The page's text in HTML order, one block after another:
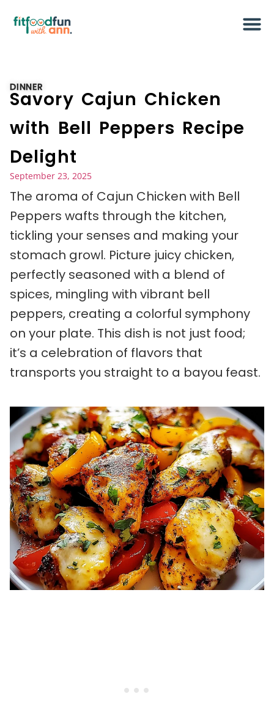
DINNER
Savory Cajun Chicken
with Bell Peppers Recipe
Delight
September 23, 2025
The aroma of Cajun Chicken with Bell
Peppers wafts through the kitchen,
tickling your senses and making your
stomach growl. Picture juicy chicken,
perfectly seasoned with a blend of
spices, mingling with vibrant bell
peppers, creating a colorful symphony
on your plate. This dish is not just food;
it’s a celebration of flavors that
transports you straight to a bayou feast.